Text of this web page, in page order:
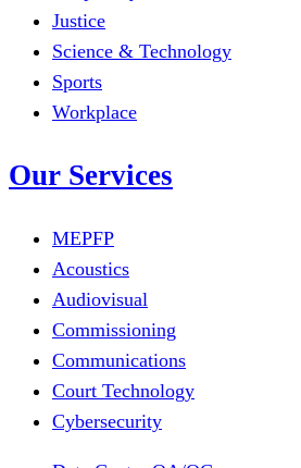
Justice
Science & Technology
Sports
Workplace
Our Services
MEPFP
Acoustics
Audiovisual
Commissioning
Communications
Court Technology
Cybersecurity